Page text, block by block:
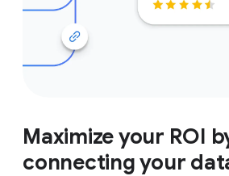
Maximize your ROI
connecting your